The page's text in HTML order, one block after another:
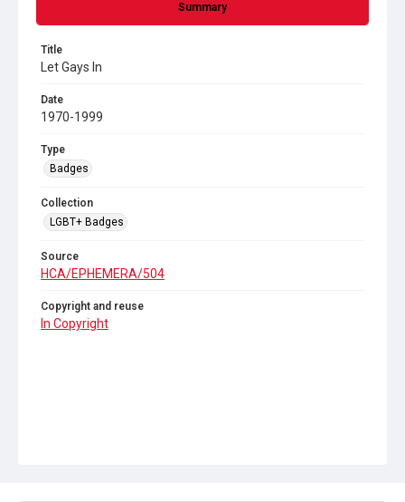
Summary
Title
Let Gays In
Date
1970-1999
Type
Badges
Collection
LGBT+ Badges
Source
HCA/EPHEMERA/504
Copyright and reuse
In Copyright